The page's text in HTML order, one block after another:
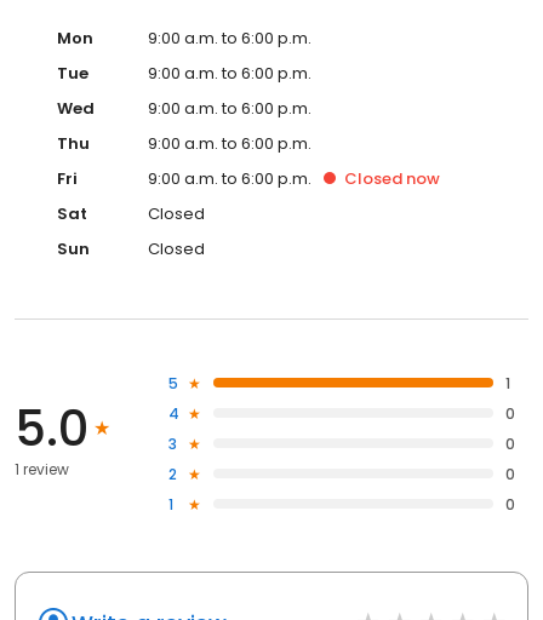
Mon
9:00 a.m. to 6:00 p.m.
Tue
9:00 a.m. to 6:00 p.m.
Wed
9:00 a.m. to 6:00 p.m.
Thu
9:00 a.m. to 6:00 p.m.
Fri
9:00 a.m. to 6:00 p.m. Closed now
Sat
Closed
Sun
Closed
5.0
1 review
5
1
4
0
3
0
2
0
1
0